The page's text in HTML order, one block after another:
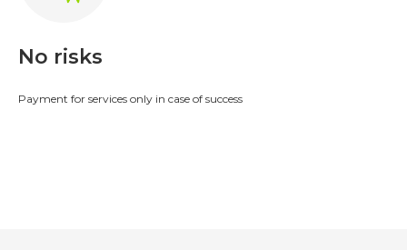
No risks
Payment for services only in case of success